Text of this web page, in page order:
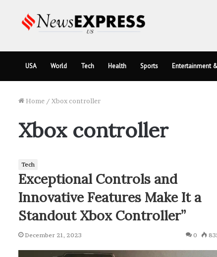
USA World Tech Health Sports Entertainment
Home / Xbox controller
Xbox controller
Tech
Exceptional Controls and
Innovative Features Make It a
Standout Xbox Controller”
December 21, 2023 0